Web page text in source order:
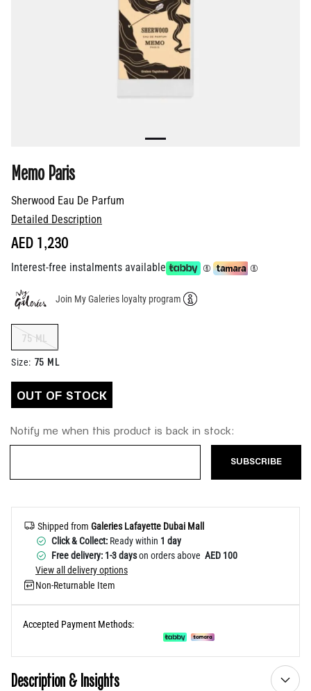
Sherwood Eau De Parfum
Memo Paris
Detailed Description
AED 1,230
Interest-free instalments available
Join My Galeries loyalty program
75 ML
Size: 75 ML
OUT OF STOCK
Notify me when this product is back in stock:
SUBSCRIBE
Shipped from Galeries Lafayette Dubai Mall
Click & Collect: Ready within 1 day
Free delivery: 1-3 dayson orders above AED 100
View all delivery options
Non-Returnable Item
Accepted Payment Methods:
Description & Insights